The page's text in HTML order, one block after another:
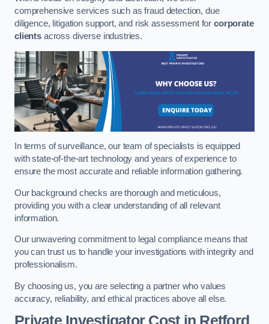
comprehensive services such as fraud detection, due
diligence, litigation support, and risk assessment forcorporate
clientsacross diverse industries.
In terms of surveillance, our team of specialists is equipped
with state-of-the-art technology and years of experience to
ensure the most accurate and reliable information gathering.
Our background checks are thorough and meticulous,
providing you with a clear understanding of all relevant
information.
Our unwavering commitment to legal compliance means that
you can trust us to handle your investigations with integrity and
professionalism.
By choosing us, you are selecting a partner who values
accuracy, reliability, and ethical practices above all else.